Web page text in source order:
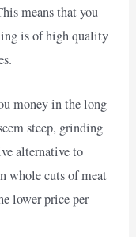
means that you
is of high quality
money in the long
steep, grinding
alternative to
whole cuts of meat
lower price per